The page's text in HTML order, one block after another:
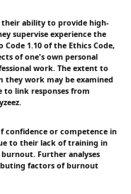
their ability to provide high-
supervise experience the
1.10 of the Ethics Code,
of one's own personal
work. The extent to
work may be examined
to link responses from
confidence or competence in
to their lack of training in
Further analyses
factors of burnout